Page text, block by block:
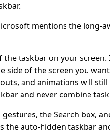
mentions the long-
taskbar on your
side of the screen you
and animations will
and never combine
the Search box,
the auto-hidden taskbar